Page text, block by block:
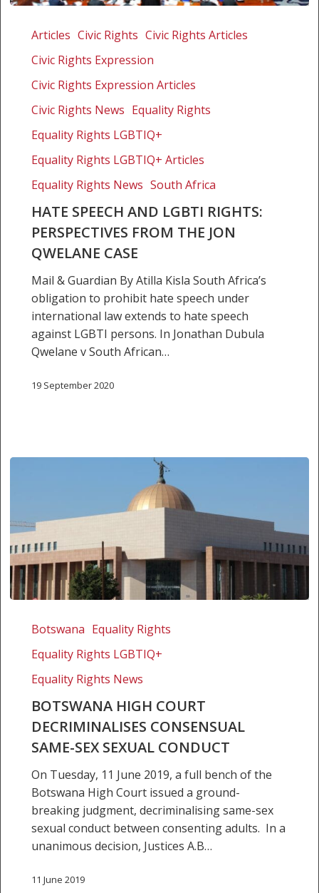
speech
LGBTI
rights:
perspectives
case
Articles Civic Rights Civic Rights Articles
Civic Rights Expression
Civic Rights Expression Articles
Civic Rights News Equality Rights
Equality Rights LGBTIQ+
Equality Rights LGBTIQ+ Articles
Equality Rights News South Africa
HATE SPEECH AND LGBTI RIGHTS:
PERSPECTIVES FROM THE JON
QWELANE CASE
Mail & Guardian By Atilla Kisla South Africa’s
obligation to prohibit hate speech under
international law extends to hate speech
against LGBTI persons. In Jonathan Dubula
Qwelane v South African…
19 September 2020
High
decriminalises
consensual
sexual
conduct
Botswana Equality Rights
Equality Rights LGBTIQ+
Equality Rights News
BOTSWANA HIGH COURT
DECRIMINALISES CONSENSUAL
SAME-SEX SEXUAL CONDUCT
On Tuesday, 11 June 2019, a full bench of the
Botswana High Court issued a ground-
breaking judgment, decriminalising same-sex
sexual conduct between consenting adults. In a
unanimous decision, Justices A.B…
11 June 2019